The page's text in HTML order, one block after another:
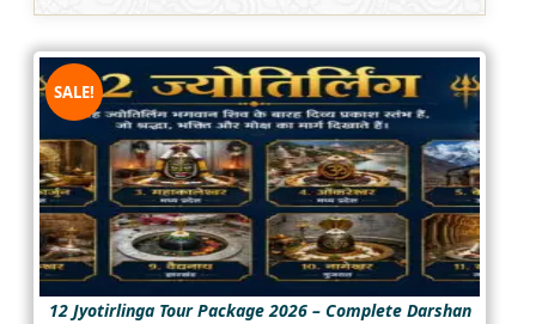
SALE!
12 Jyotirlinga Tour Package 2026 – Complete Darshan